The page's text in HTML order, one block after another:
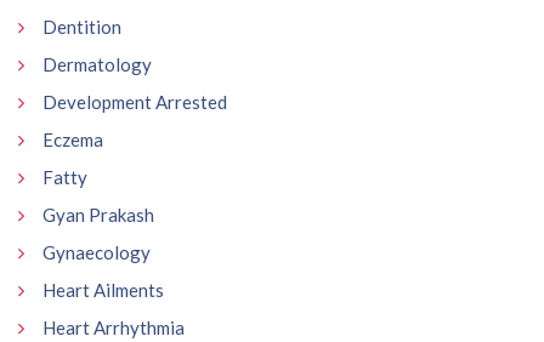
Dentition
Dermatology
Development Arrested
Eczema
Fatty
Gyan Prakash
Gynaecology
Heart Ailments
Heart Arrhythmia